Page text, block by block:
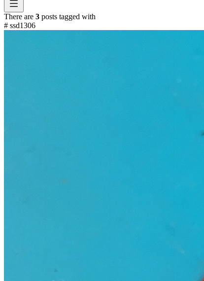
There are 3 posts tagged with
# ssd1306